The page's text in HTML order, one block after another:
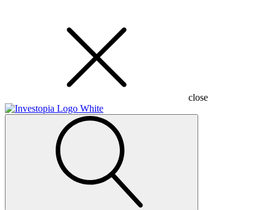
close